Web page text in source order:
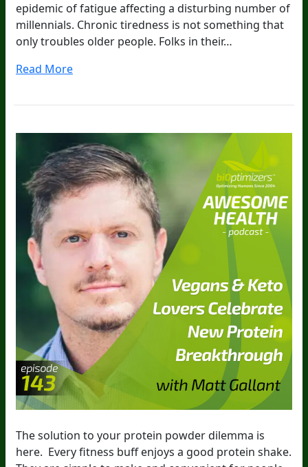
epidemic of fatigue affecting a disturbing number of
millennials. Chronic tiredness is not something that
only troubles older people. Folks in their…
Read More
The solution to your protein powder dilemma is
here. Every fitness buff enjoys a good protein shake.